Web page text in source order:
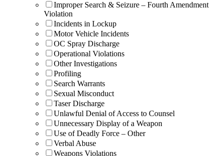
Improper Search & Seizure – Fourth Amendment
Violation
Incidents in Lockup
Motor Vehicle Incidents
OC Spray Discharge
Operational Violations
Other Investigations
Profiling
Search Warrants
Sexual Misconduct
Taser Discharge
Unlawful Denial of Access to Counsel
Unnecessary Display of a Weapon
Use of Deadly Force – Other
Verbal Abuse
Weapons Violations